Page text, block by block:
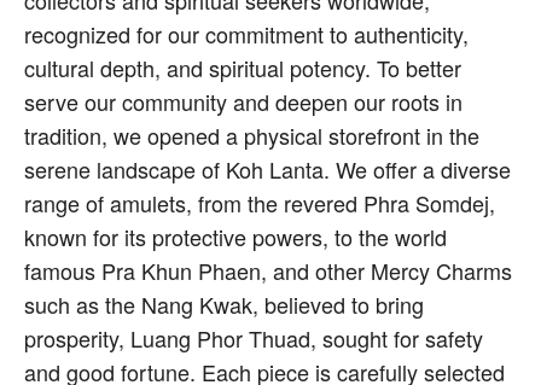
recognized for our commitment to authenticity,
cultural depth, and spiritual potency. To better
serve our community and deepen our roots in
tradition, we opened a physical storefront in the
serene landscape of Koh Lanta. We offer a diverse
range of amulets, from the revered Phra Somdej,
known for its protective powers, to the world
famous Pra Khun Phaen, and other Mercy Charms
such as the Nang Kwak, believed to bring
prosperity, Luang Phor Thuad, sought for safety
and good fortune. Each piece is carefully selected